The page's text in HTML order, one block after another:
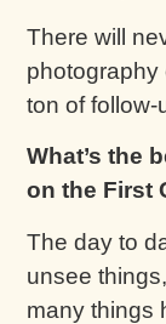
There will
photography
ton of follow-
What’s the
on the First
The day to
unsee
many things